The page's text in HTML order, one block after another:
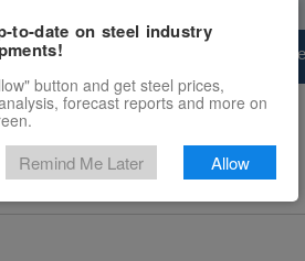
Price
to-date on steel industry
button and get steel prices,
forecast reports and more on
Remind Me Later Allow